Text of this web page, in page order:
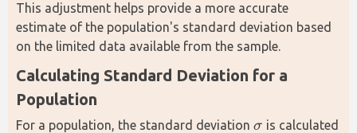
This adjustment helps provide a more accurate
estimate of the population's standard deviation based
on the limited data available from the sample.
Calculating Standard Deviation for a
Population
For a population, the standard deviation σ
σ is calculated